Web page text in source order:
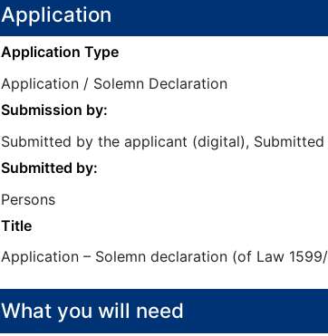
Application
Application Type
Application / Solemn Declaration
Submission by:
Submitted by the applicant (digital),
Submitted by:
Persons
Title
Application – Solemn declaration (of Law
What you will need